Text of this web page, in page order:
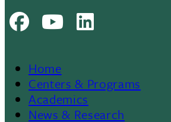
FacebookYoutube
Footer
Home
Centers & Programs
Academics
News & Research